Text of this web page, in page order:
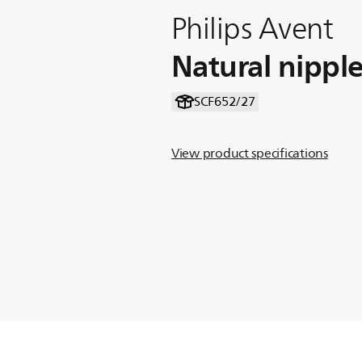
Philips Avent
Natural
SCF652/27
View product specifications